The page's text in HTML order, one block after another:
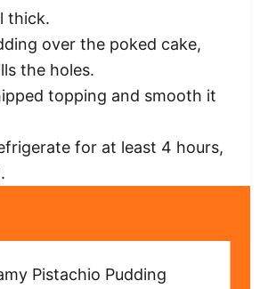
thick.
over the poked cake,
the holes.
topping and smooth it
for at least 4 hours,
Pistachio Pudding